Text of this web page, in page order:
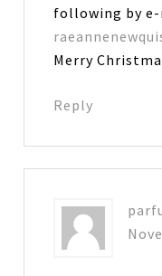
following by
Merry
Reply